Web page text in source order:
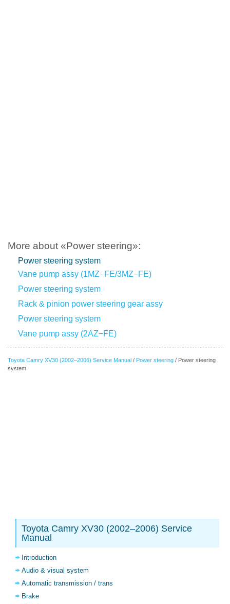
More about «Power steering»:
Power steering system
Vane pump assy (1MZ−FE/3MZ−FE)
Power steering system
Rack & pinion power steering gear assy
Power steering system
Vane pump assy (2AZ−FE)
Toyota Camry XV30 (2002–2006) Service Manual / Power steering / Power steering
system
Toyota Camry XV30 (2002–2006) Service
Manual
Introduction
Audio & visual system
Automatic transmission / trans
Brake